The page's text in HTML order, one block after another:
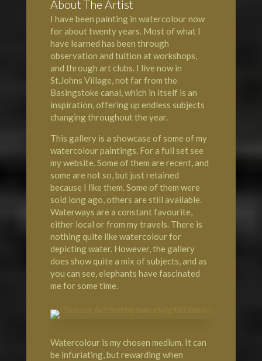
About The Artist
I have been painting in watercolour now
for about twenty years. Most of what I
have learned has been through
observation and tuition at workshops,
and through art clubs. I live now in
St.Johns Village, not far from the
Basingstoke canal, which in itself is an
inspiration, offering up endless subjects
changing throughout the year.
This gallery is a showcase of some of my
watercolour paintings. For a full set see
my website. Some of them are recent, and
some are not so, but just retained
because I like them. Some of them were
sold long ago, others are still available.
Waterways are a constant favourite,
either local or from my travels. There is
nothing quite like watercolour for
depicting water. However, the gallery
does show quite a mix of subjects, and as
you can see, elephants have fascinated
me for some time.
Watercolour is my chosen medium. It can
be infuriating, but rewarding when